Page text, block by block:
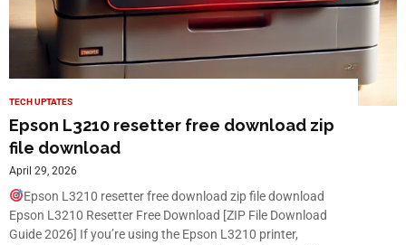
TECH UPTATES
Epson L3210 resetter free download zip
file download
April 29, 2026
Epson L3210 resetter free download zip file download
Epson L3210 Resetter Free Download [ZIP File Download
Guide 2026] If you’re using the Epson L3210 printer,